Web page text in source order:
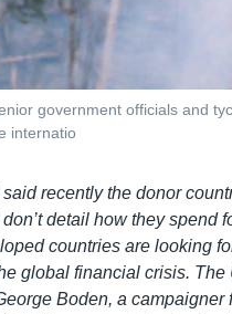
government officials and
internatio
recently the donor
detail how they spend
countries are looking
global financial crisis.
Boden, a campaigner